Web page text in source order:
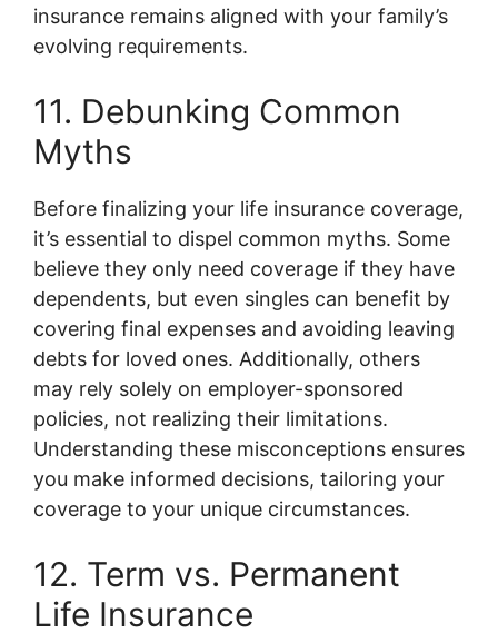
insurance remains aligned with your family’s
evolving requirements.
11. Debunking Common
Myths
Before finalizing your life insurance coverage,
it’s essential to dispel common myths. Some
believe they only need coverage if they have
dependents, but even singles can benefit by
covering final expenses and avoiding leaving
debts for loved ones. Additionally, others
may rely solely on employer-sponsored
policies, not realizing their limitations.
Understanding these misconceptions ensures
you make informed decisions, tailoring your
coverage to your unique circumstances.
12. Term vs. Permanent
Life Insurance